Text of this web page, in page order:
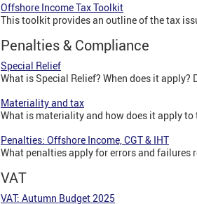
Offshore Income Tax Toolkit
This toolkit provides an outline of the tax
Penalties & Compliance
Special Relief
What is Special Relief? When does it
Materiality and tax
What is materiality and how does it apply to
Penalties: Offshore Income, CGT & IHT
What penalties apply for errors and failures
VAT
VAT: Autumn Budget 2025